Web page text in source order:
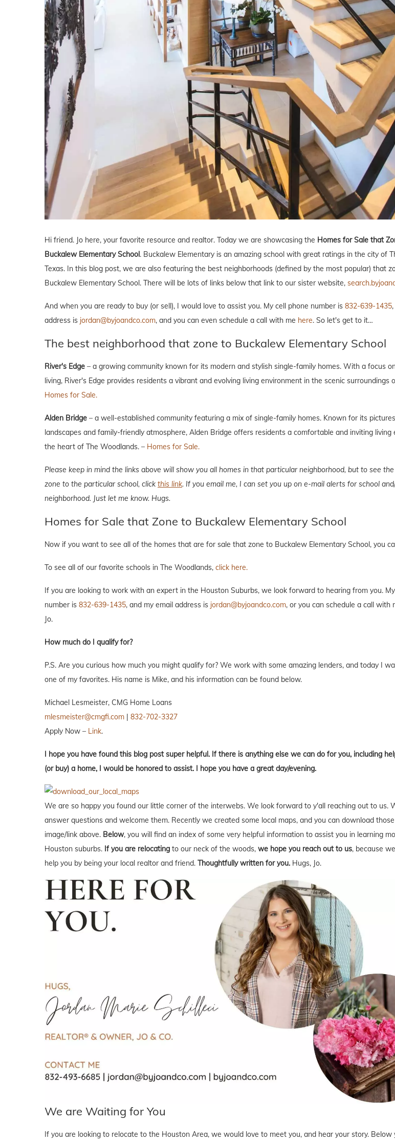
Hi friend. Jo here, your favorite resource and realtor. Today we are showcasing the Homes for Sale that
Buckalew Elementary School. Buckalew Elementary is an amazing school with great ratings in the city of
Texas. In this blog post, we are also featuring the best neighborhoods (defined by the most popular) that
Buckalew Elementary School. There will be lots of links below that link to our sister website,
And when you are ready to buy (or sell), I would love to assist you. My cell phone number is 832-639-1435
address is jordan@byjoandco.com, and you can even schedule a call with me here. So let's get to it…
The best neighborhood that zone to Buckalew Elementary School
River's Edge – a growing community known for its modern and stylish single-family homes. With a focus
living, River's Edge provides residents a vibrant and evolving living environment in the scenic surroundings
Homes for Sale.
Alden Bridge – a well-established community featuring a mix of single-family homes. Known for its
landscapes and family-friendly atmosphere, Alden Bridge offers residents a comfortable and inviting living
the heart of The Woodlands. – Homes for Sale.
Please keep in mind the links above will show you all homes in that particular neighborhood, but to see
zone to the particular school, click this link. If you email me, I can set you up on e-mail alerts for school
neighborhood. Just let me know. Hugs.
Homes for Sale that Zone to Buckalew Elementary School
Now if you want to see all of the homes that are for sale that zone to Buckalew Elementary School, you
To see all of our favorite schools in The Woodlands, click here.
If you are looking to work with an expert in the Houston Suburbs, we look forward to hearing from you.
number is 832-639-1435, and my email address is jordan@byjoandco.com, or you can schedule a call with
Jo.
How much do I qualify for?
P.S. Are you curious how much you might qualify for? We work with some amazing lenders, and today I
one of my favorites. His name is Mike, and his information can be found below.
Michael Lesmeister, CMG Home Loans
mlesmeister@cmgfi.com | 832-702-3327
Apply Now – Link.
I hope you have found this blog post super helpful. If there is anything else we can do for you, including
(or buy) a home, I would be honored to assist. I hope you have a great day/evening.
We are so happy you found our little corner of the interwebs. We look forward to y'all reaching out to us.
answer questions and welcome them. Recently we created some local maps, and you can download
image/link above. Below, you will find an index of some very helpful information to assist you in learning
Houston suburbs. If you are relocating to our neck of the woods, we hope you reach out to us, because
help you by being your local realtor and friend. Thoughtfully written for you. Hugs, Jo.
We are Waiting for You
If you are looking to relocate to the Houston Area, we would love to meet you, and hear your story. Below